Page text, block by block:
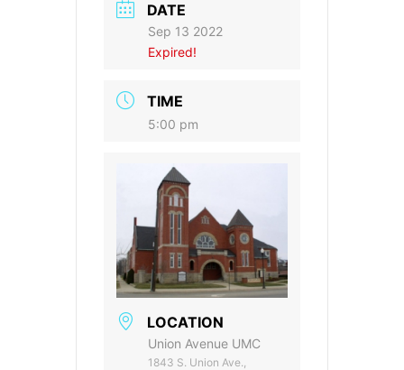
DATE
Sep 13 2022
Expired!
TIME
5:00 pm
LOCATION
Union Avenue UMC
1843 S. Union Ave.,